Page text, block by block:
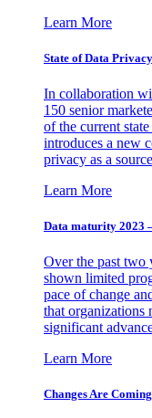
Learn More
State of Data Privacy
In collaboration
150 senior
of the current
introduces a new
privacy as a
Learn More
Data maturity 2023
Over the past two
shown limited
pace of change
that organizations
significant
Learn More
Changes Are